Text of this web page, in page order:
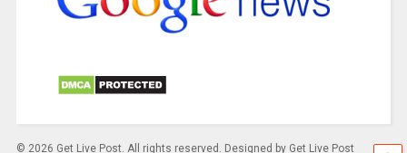
© 2026 Get Live Post. All rights reserved. Designed by Get Live Post